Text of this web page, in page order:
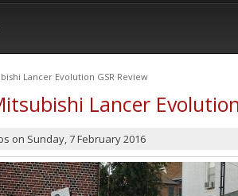
Lancer Evolution GSR Review
Lancer
on Sunday, 7 February 2016